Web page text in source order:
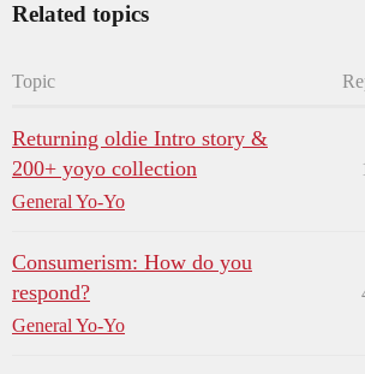
Related topics
Topic
Returning oldie Intro story &
200+ yoyo collection
General Yo-Yo
Consumerism: How do you
respond?
General Yo-Yo